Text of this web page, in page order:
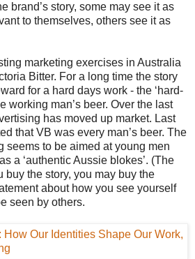
brand’s story, some may see it as
to themselves, others see it as
marketing exercises in Australia
Bitter. For a long time the story
for a hard days work - the ‘hard-
working man’s beer. Over the last
has moved up market. Last
that VB was every man’s beer. The
seems to be aimed at young men
a ‘authentic Aussie blokes’. (The
buy the story, you may buy the
about how you see yourself
seen by others.